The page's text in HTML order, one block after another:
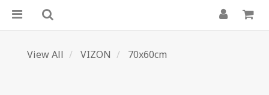
View All VIZON 70x60cm